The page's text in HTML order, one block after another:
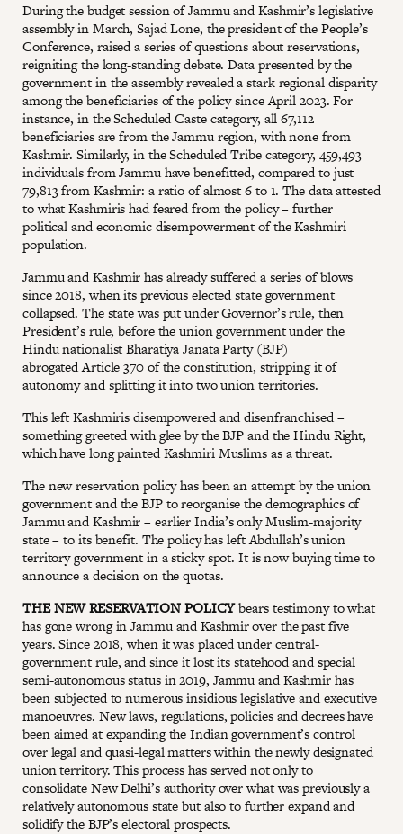
During the budget session of Jammu and Kashmir’s legislative
assembly in March, Sajad Lone, the president of the People’s
Conference, raised a series of questions about reservations,
reigniting the long-standing debate. Data presented by the
government in the assembly revealed a stark regional disparity
among the beneficiaries of the policy since April 2023. For
instance, in the Scheduled Caste category, all 67,112
beneficiaries are from the Jammu region, with none from
Kashmir. Similarly, in the Scheduled Tribe category, 459,493
individuals from Jammu have benefitted, compared to just
79,813 from Kashmir: a ratio of almost 6 to 1. The data attested
to what Kashmiris had feared from the policy – further
political and economic disempowerment of the Kashmiri
population.
Jammu and Kashmir has already suffered a series of blows
since 2018, when its previous elected state government
collapsed. The state was put under Governor’s rule, then
President’s rule, before the union government under the
Hindu nationalist Bharatiya Janata Party (BJP)
abrogated Article 370 of the constitution, stripping it of
autonomy and splitting it into two union territories.
This left Kashmiris disempowered and disenfranchised –
something greeted with glee by the BJP and the Hindu Right,
which have long painted Kashmiri Muslims as a threat.
The new reservation policy has been an attempt by the union
government and the BJP to reorganise the demographics of
Jammu and Kashmir – earlier India’s only Muslim-majority
state – to its benefit. The policy has left Abdullah’s union
territory government in a sticky spot. It is now buying time to
announce a decision on the quotas.
THE NEW RESERVATION POLICYbears testimony to what
has gone wrong in Jammu and Kashmir over the past five
years. Since 2018, when it was placed under central-
government rule, and since it lost its statehood and special
semi-autonomous status in 2019, Jammu and Kashmir has
been subjected to numerous insidious legislative and executive
manoeuvres. New laws, regulations, policies and decrees have
been aimed at expanding the Indian government’s control
over legal and quasi-legal matters within the newly designated
union territory. This process has served not only to
consolidate New Delhi’s authority over what was previously a
relatively autonomous state but also to further expand and
solidify the BJP’s electoral prospects.